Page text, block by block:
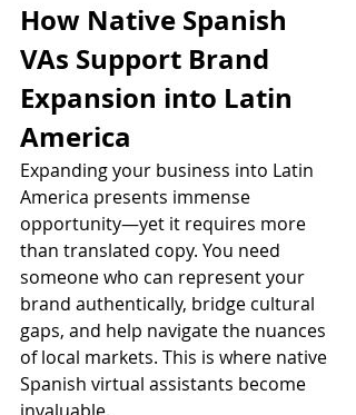
How Native Spanish
VAs Support Brand
Expansion into Latin
America
Expanding your business into Latin
America presents immense
opportunity—yet it requires more
than translated copy. You need
someone who can represent your
brand authentically, bridge cultural
gaps, and help navigate the nuances
of local markets. This is where native
Spanish virtual assistants become